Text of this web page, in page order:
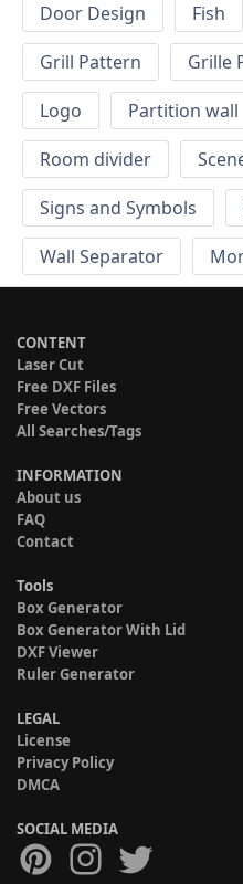
Door Design
Fish
Grill Pattern
Grille
Logo
Partition wall
Room divider
Signs and Symbols
Wall Separator
CONTENT
Laser Cut
Free DXF Files
Free Vectors
All Searches/Tags
INFORMATION
About us
FAQ
Contact
Tools
Box Generator
Box Generator With Lid
DXF Viewer
Ruler Generator
LEGAL
License
Privacy Policy
DMCA
SOCIAL MEDIA